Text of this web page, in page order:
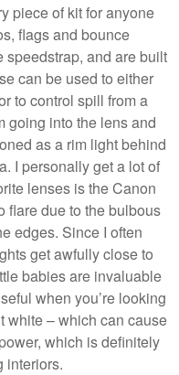
piece of kit for anyone
flags and bounce
speedstrap, and are built
can be used to either
to control spill from a
going into the lens and
as a rim light behind
I personally get a lot of
lenses is the Canon
flare due to the bulbous
edges. Since I often
get awfully close to
babies are invaluable
when you’re looking
white – which can cause
which is definitely
interiors.